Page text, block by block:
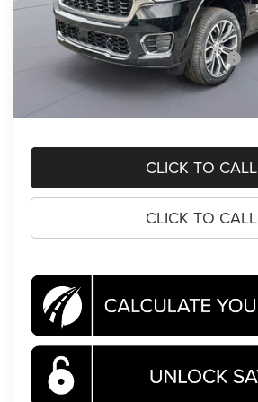
MSRP:
Dealer Discount:
National Standalone 15% Below MSRP
Processing Fee:
CLICK TO CALL
CLICK TO CALL